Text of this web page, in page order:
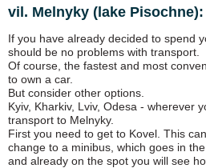
vil. Melnyky (lake Pіsochne):
If you have already decided to spend
should be no problems with transport.
Of course, the fastest and most
to own a car.
But consider other options.
Kyiv, Kharkiv, Lviv, Odesa - wherever
transport to Melnyky.
First you need to get to Kovel. This
change to a minibus, which goes in
and already on the spot you will see